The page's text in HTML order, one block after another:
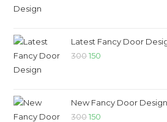
Latest Fancy Door
300 150
New Fancy Door Design
300 150